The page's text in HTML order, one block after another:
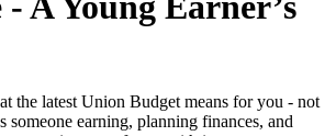
the latest Union Budget means for you - not
someone earning, planning finances, and